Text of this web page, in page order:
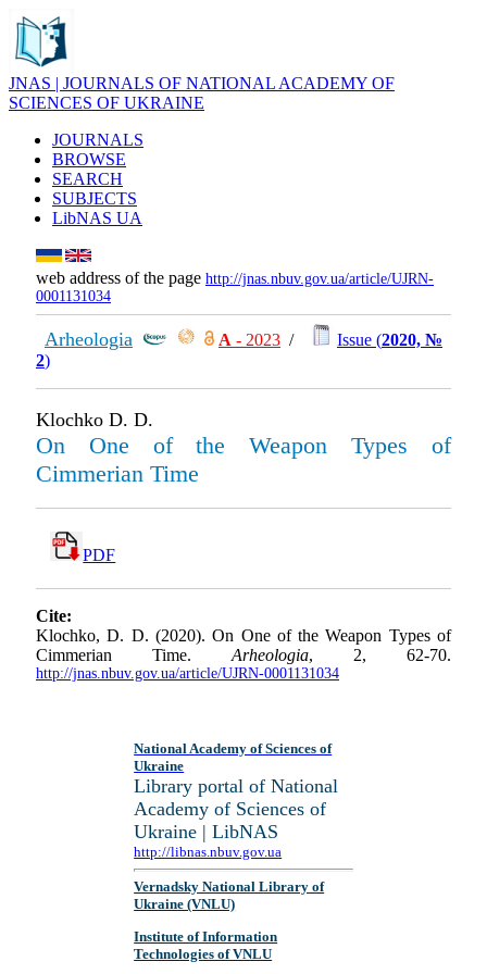
JNAS | JOURNALS OF NATIONAL ACADEMY OF
SCIENCES OF UKRAINE
JOURNALS
BROWSE
SEARCH
SUBJECTS
LibNAS UA
web address of the page http://jnas.nbuv.gov.ua/article/UJRN-
0001131034
Arheologia А - 2023 / Issue (2020, №
2)
Klochko D. D.
On One of the Weapon Types of
Cimmerian Time
PDF
Cite:
Klochko, D. D. (2020). On One of the Weapon Types of
Cimmerian Time.Arheologia, 2, 62-70.
http://jnas.nbuv.gov.ua/article/UJRN-0001131034
National Academy of Sciences of
Ukraine
Library portal of National
Academy of Sciences of
Ukraine | LibNAS
http://libnas.nbuv.gov.ua
Vernadsky National Library of
Ukraine (VNLU)
Institute of Information
Technologies of VNLU